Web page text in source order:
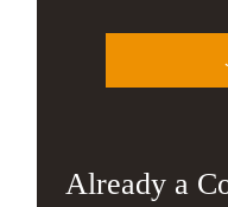
Already a